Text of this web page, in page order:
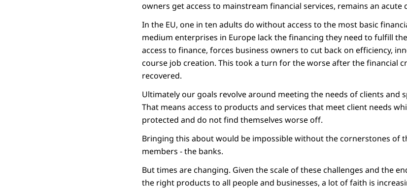
owners get access to mainstream financial services, remains an acute
In the EU, one in ten adults do without access to the most basic
medium enterprises in Europe lack the financing they need to fulfill
access to finance, forces business owners to cut back on efficiency,
course job creation. This took a turn for the worse after the financial
recovered.
Ultimately our goals revolve around meeting the needs of clients and
That means access to products and services that meet client needs
protected and do not find themselves worse off.
Bringing this about would be impossible without the cornerstones of
members - the banks.
But times are changing. Given the scale of these challenges and the
the right products to all people and businesses, a lot of faith is